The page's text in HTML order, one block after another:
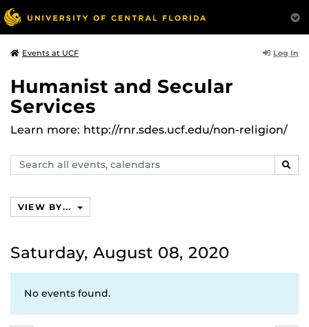
Events at UCF Log In
Humanist and Secular
Services
Learn more: http://rnr.sdes.ucf.edu/non-religion/
Search
events,
VIEW BY...
Saturday, August 08, 2020
No events found.